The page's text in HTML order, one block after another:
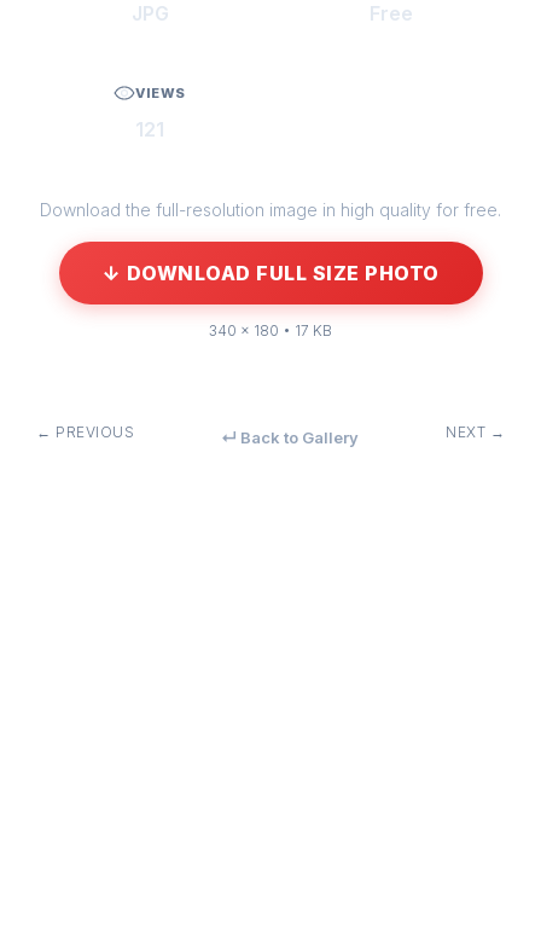
JPG Free
VIEWS
121
Download the full-resolution image in high quality for free.
↓ DOWNLOAD FULL SIZE PHOTO
340 × 180 • 17 KB
← PREVIOUS ↵ Back to Gallery NEXT →